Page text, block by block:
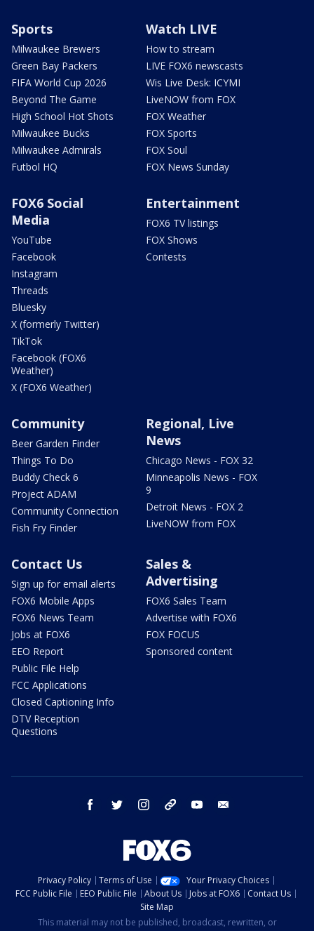
Sports
Milwaukee Brewers
Green Bay Packers
FIFA World Cup 2026
Beyond The Game
High School Hot Shots
Milwaukee Bucks
Milwaukee Admirals
Futbol HQ
Watch LIVE
How to stream
LIVE FOX6 newscasts
Wis Live Desk: ICYMI
LiveNOW from FOX
FOX Weather
FOX Sports
FOX Soul
FOX News Sunday
FOX6 Social
Media
YouTube
Facebook
Instagram
Threads
Bluesky
X (formerly Twitter)
TikTok
Facebook (FOX6
Weather)
X (FOX6 Weather)
Entertainment
FOX6 TV listings
FOX Shows
Contests
Community
Beer Garden Finder
Things To Do
Buddy Check 6
Project ADAM
Community Connection
Fish Fry Finder
Regional, Live
News
Chicago News - FOX 32
Minneapolis News - FOX
9
Detroit News - FOX 2
LiveNOW from FOX
Contact Us
Sign up for email alerts
FOX6 Mobile Apps
FOX6 News Team
Jobs at FOX6
EEO Report
Public File Help
FCC Applications
Closed Captioning Info
DTV Reception
Questions
Sales &
Advertising
FOX6 Sales Team
Advertise with FOX6
FOX FOCUS
Sponsored content
facebook twitter instagram threads youtube
Privacy Policy Terms of Use
Your Privacy Choices
FCC Public File
EEO Public File About Us Jobs at FOX6
Contact Us
Site Map
This material may not be published, broadcast, rewritten, or